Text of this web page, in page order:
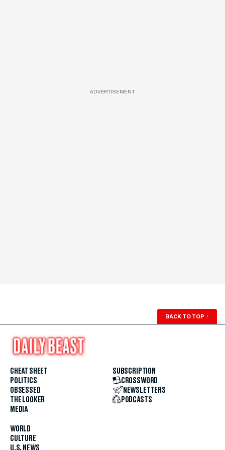
ADVERTISEMENT
BACK TO TOP ↑
CHEAT SHEET
POLITICS
OBSESSED
THE LOOKER
MEDIA
WORLD
CULTURE
U.S. NEWS
SUBSCRIPTION
CROSSWORD
NEWSLETTERS
PODCASTS